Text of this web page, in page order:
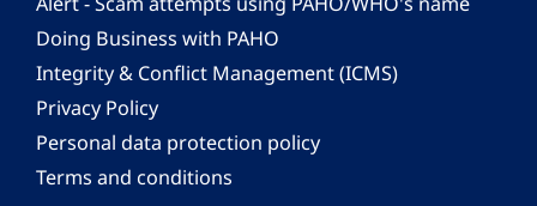
Doing Business with PAHO
Integrity & Conflict Management (ICMS)
Privacy Policy
Personal data protection policy
Terms and conditions